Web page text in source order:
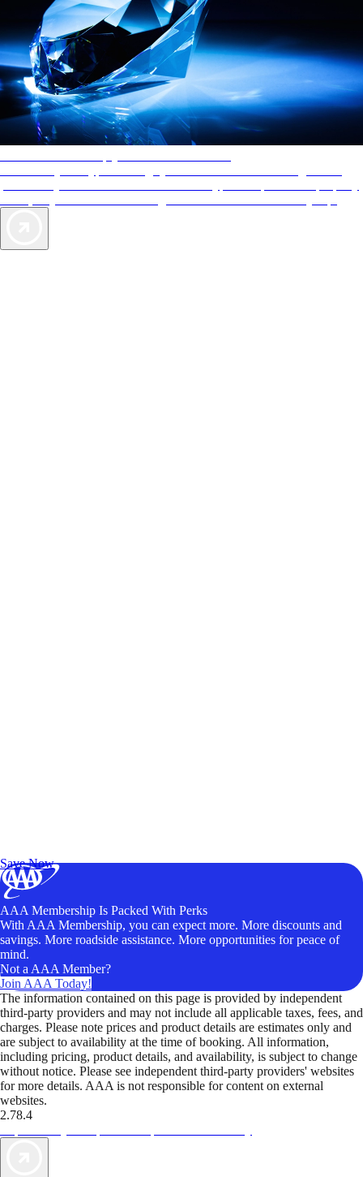
Save Now
AAA Membership Is Packed With Perks
With AAA Membership, you can expect more. More discounts and
savings. More roadside assistance. More opportunities for peace of
mind.
Not a AAA Member?
Join AAA Today!
The information contained on this page is provided by independent
third-party providers and may not include all applicable taxes, fees, and
charges. Please note prices and product details are estimates only and
are subject to availability at the time of booking. All information,
including pricing, product details, and availability, is subject to change
without notice. Please see independent third-party providers' websites
for more details. AAA is not responsible for content on external
websites.
2.78.4